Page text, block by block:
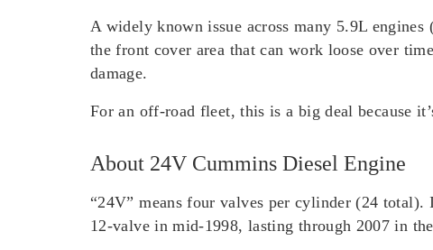
A widely known issue across many 5.9L
the front cover area that can work loose over
damage.
For an off-road fleet, this is a big deal because
About 24V Cummins Diesel Engine
“24V” means four valves per cylinder (24
12-valve in mid-1998, lasting through 2007 in